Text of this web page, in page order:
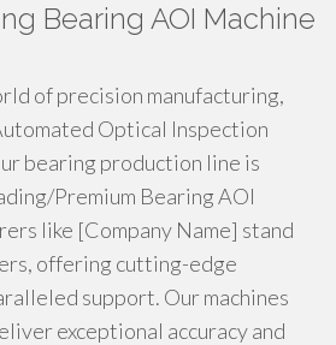
Bearing AOI Machine
of precision manufacturing,
Optical Inspection
bearing production line is
Premium Bearing AOI
like [Company Name] stand
offering cutting-edge
support. Our machines
exceptional accuracy and